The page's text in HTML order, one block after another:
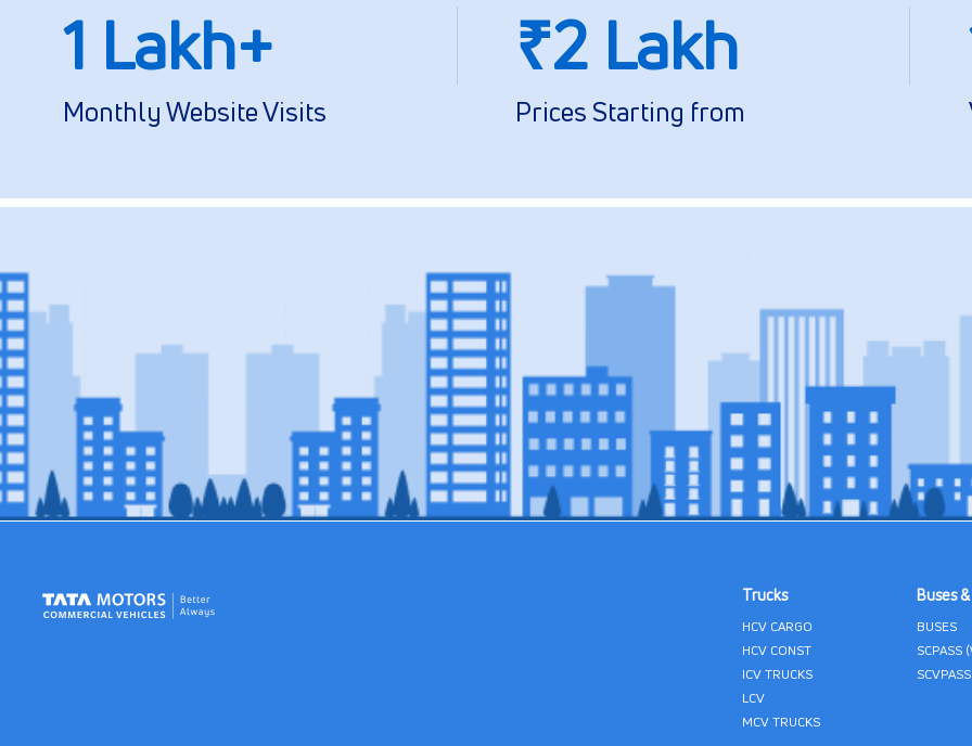
1 Lakh+
Monthly Website Visits
₹2 Lakh
Prices Starting from
Trucks
HCV CARGO
HCV CONST
ICV TRUCKS
LCV
MCV TRUCKS
Buses
BUSES
SCPASS